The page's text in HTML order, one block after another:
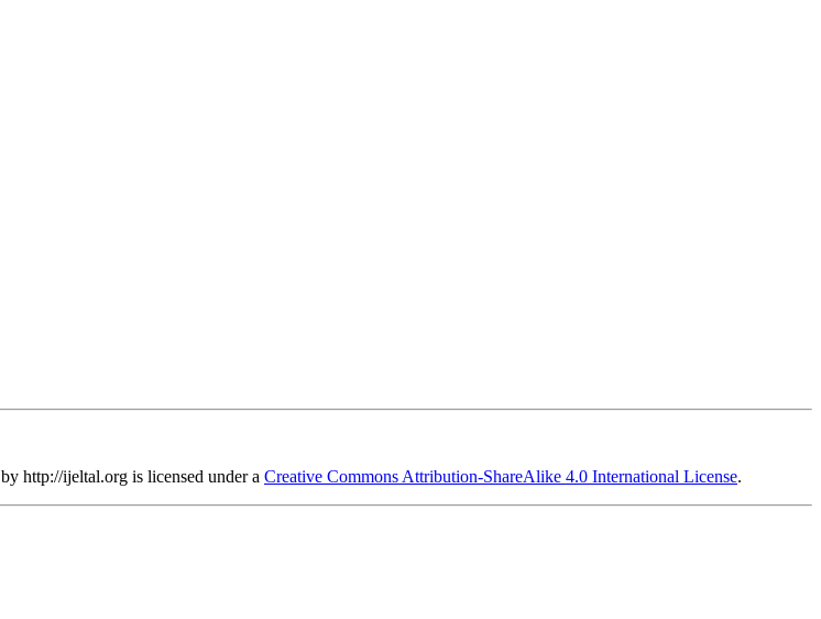
by http://ijeltal.org is licensed under a Creative Commons Attribution-ShareAlike 4.0 International License.